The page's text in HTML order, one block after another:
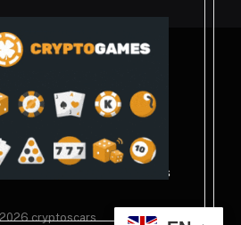
X
(Twitter)
InstagramPinterest
GET IN TOUCH
TERMS AND CONDITIONS
cryptoscars